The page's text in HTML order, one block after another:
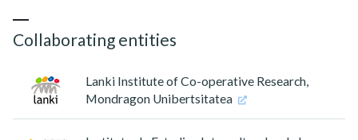
Collaborating entities
Lanki Institute of Co-operative Research,
Mondragon Unibertsitatea